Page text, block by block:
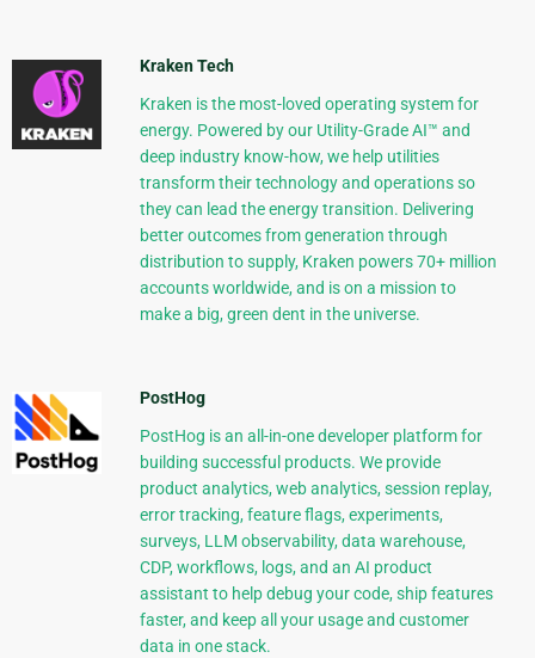
Kraken Tech
Kraken is the most-loved operating system for
energy. Powered by our Utility-Grade AI™ and
deep industry know-how, we help utilities
transform their technology and operations so
they can lead the energy transition. Delivering
better outcomes from generation through
distribution to supply, Kraken powers 70+ million
accounts worldwide, and is on a mission to
make a big, green dent in the universe.
PostHog
PostHog is an all-in-one developer platform for
building successful products. We provide
product analytics, web analytics, session replay,
error tracking, feature flags, experiments,
surveys, LLM observability, data warehouse,
CDP, workflows, logs, and an AI product
assistant to help debug your code, ship features
faster, and keep all your usage and customer
data in one stack.